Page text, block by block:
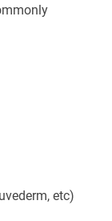
etc)